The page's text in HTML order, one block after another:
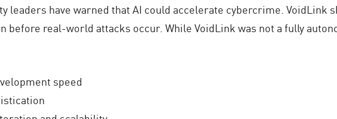
leaders have warned that AI could accelerate cybercrime. VoidLink
before real-world attacks occur. While VoidLink was not a fully
speed